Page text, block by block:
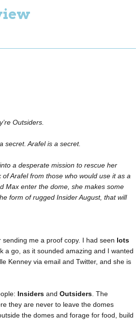
Outsiders.
secret. Arafel is a secret.
a desperate mission to rescue her
Arafel from those who would use it as a
Max enter the dome, she makes some
form of rugged Insider August, that will
sending me a proof copy. I had seen lots
a go, as it sounded amazing and I wanted
Kenney via email and Twitter, and she is
Insiders and Outsiders . The
they are never to leave the domes
the domes and forage for food, build